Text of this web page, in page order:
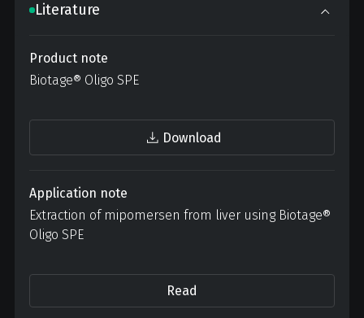
Literature
Product note
Biotage® Oligo SPE
Download
Application note
Extraction of mipomersen from liver using Biotage®
Oligo SPE
Read